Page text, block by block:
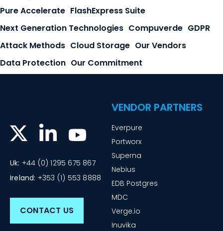
Pure Accelerate FlashExpress Suite
Next Generation Technologies Compuverde GDPR
Attack Methods Cloud Storage Our Vendors
Data Protection Our Commitment
Uk: +44 (0) 1295 675 867
Ireland: +353 (1) 553 8888
CONTACT US
VENDOR PARTNERS
Everpure
Portworx
Superna
Nebius
EDB Postgres
MDC
Verge.io
Inuvika